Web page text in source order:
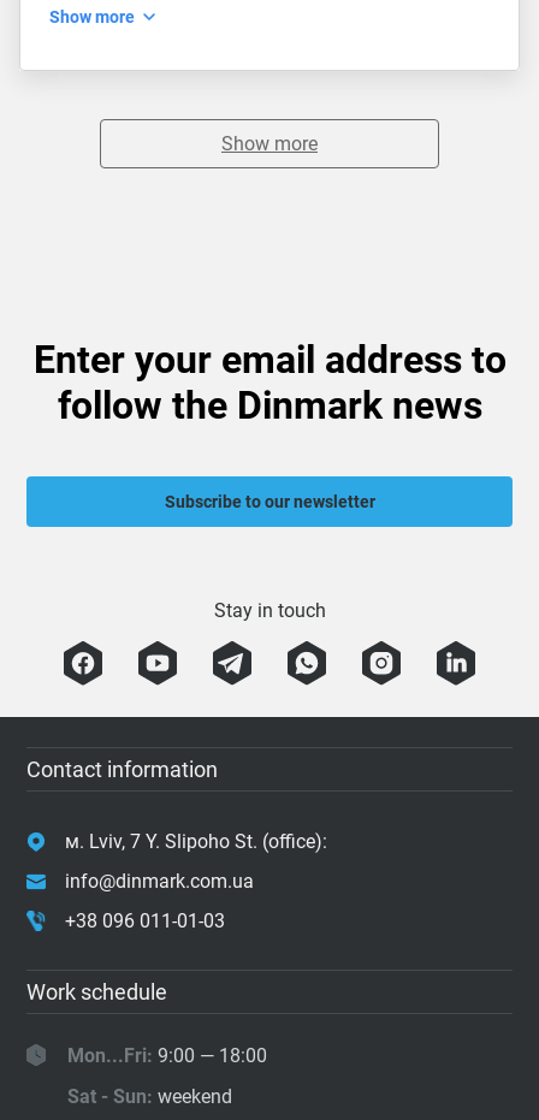
Show more
Show more
Enter your email address to
follow the Dinmark news
Subscribe to our newsletter
Stay in touch
Contact information
м. Lviv, 7 Y. Slipoho St. (office):
info@dinmark.com.ua
+38 096 011-01-03
Work schedule
Mon...Fri: 9:00 — 18:00
Sat - Sun:weekend